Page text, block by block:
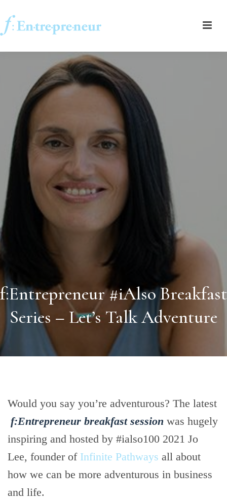
f:Entrepreneur #iAlso Breakfast
Series – Let’s Talk Adventure
Would you say you’re adventurous? The latest
f:Entrepreneur breakfast session was hugely
inspiring and hosted by #ialso100 2021 Jo
Lee, founder of Infinite Pathways all about
how we can be more adventurous in business
and life.